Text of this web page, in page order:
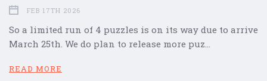
FEB 17TH 2026
So a limited run of 4 puzzles is on its way due to arrive
March 25th. We do plan to release more puz…
READ MORE